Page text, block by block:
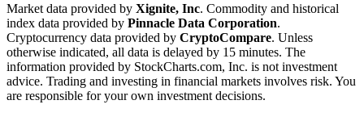
Market data provided by Xignite, Inc. Commodity and historical
index data provided by Pinnacle Data Corporation.
Cryptocurrency data provided by CryptoCompare. Unless
otherwise indicated, all data is delayed by 15 minutes. The
information provided by StockCharts.com, Inc. is not investment
advice. Trading and investing in financial markets involves risk. You
are responsible for your own investment decisions.